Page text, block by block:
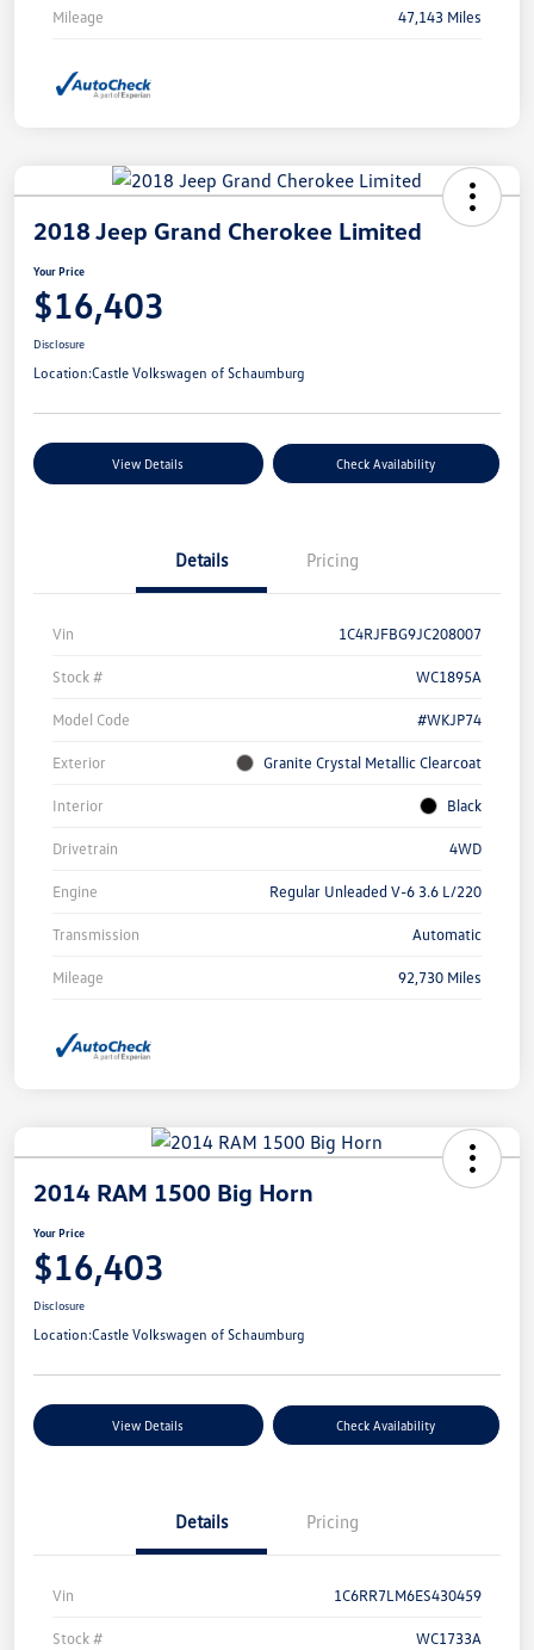
Mileage 47,143 Miles
2018 Jeep Grand Cherokee Limited
Your Price
$16,403
Disclosure
Location:Castle Volkswagen of Schaumburg
View Details Check Availability
Details Pricing
Vin 1C4RJFBG9JC208007
Stock # WC1895A
Model Code #WKJP74
Exterior Granite Crystal Metallic Clearcoat
Interior Black
Drivetrain 4WD
Engine Regular Unleaded V-6 3.6 L/220
Transmission Automatic
Mileage 92,730 Miles
2014 RAM 1500 Big Horn
Your Price
$16,403
Disclosure
Location:Castle Volkswagen of Schaumburg
View Details Check Availability
Details Pricing
Vin 1C6RR7LM6ES430459
Stock # WC1733A